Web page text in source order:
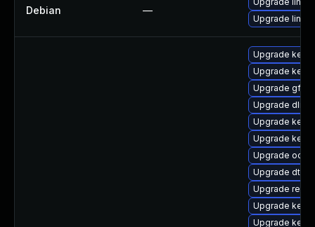
Debian —
Upgrade linux-
Upgrade
Upgrade
Upgrade
Upgrade dlm-
Upgrade
Upgrade
Upgrade
Upgrade dtb-
Upgrade
Upgrade
Upgrade